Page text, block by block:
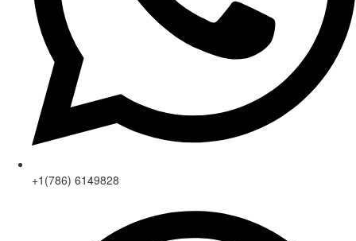
+1(786) 6149828